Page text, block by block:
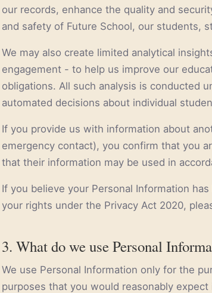
our records, enhance the quality and
and safety of Future School, our students,
We may also create limited analytical
engagement - to help us improve our
obligations. All such analysis is conducted
automated decisions about individual
If you provide us with information about
emergency contact), you confirm that you
that their information may be used in
If you believe your Personal Information
your rights under the Privacy Act 2020,
3. What do we use Personal
We use Personal Information only for the
purposes that you would reasonably